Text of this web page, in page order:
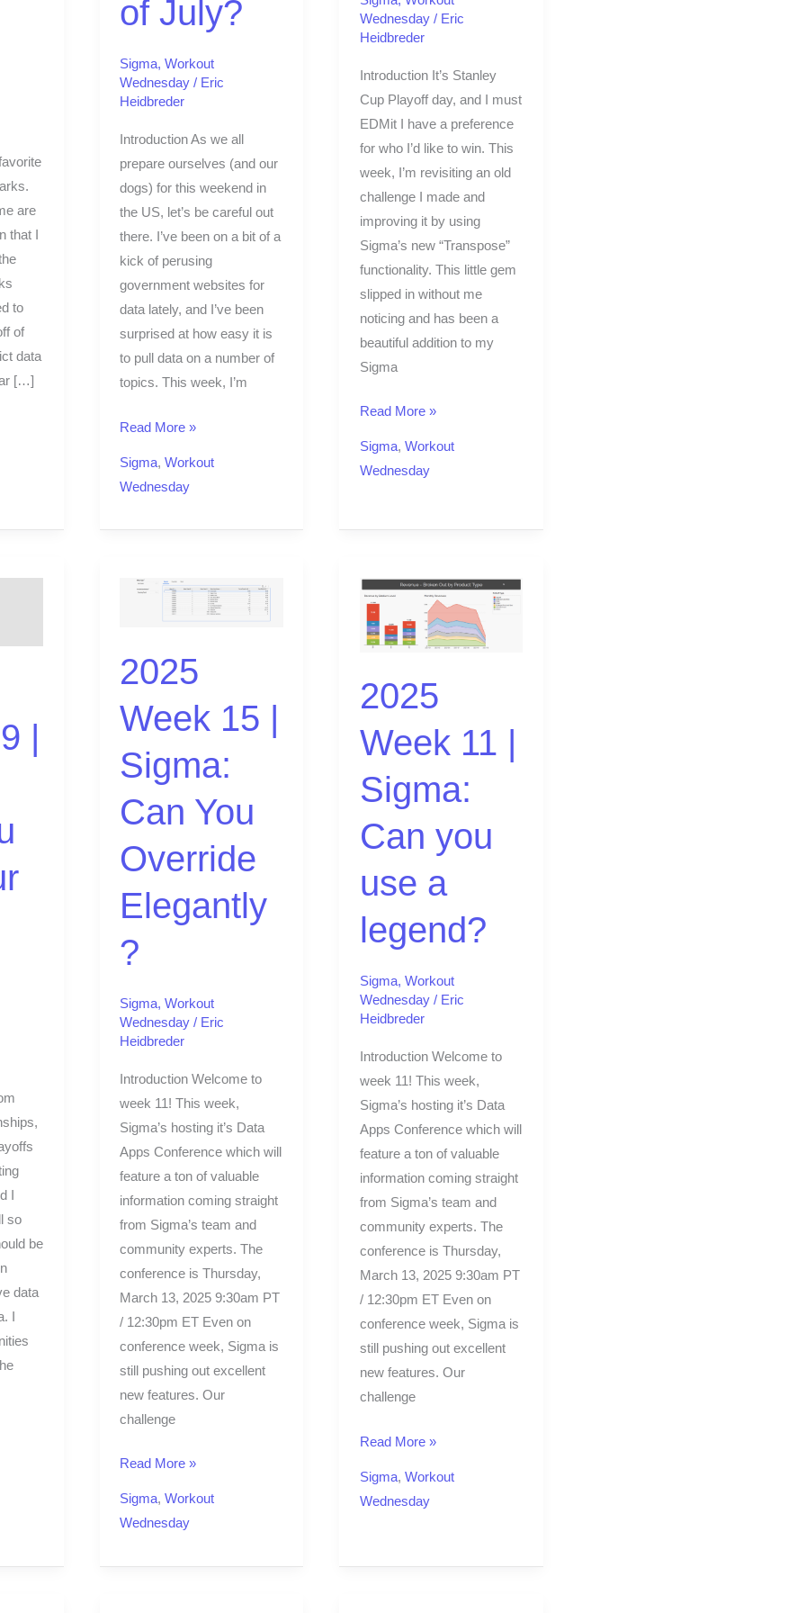
are
that I
to
of
data
[…]
of July?
Sigma,Workout
Wednesday / Eric
Heidbreder
Introduction As we all
prepare ourselves (and our
dogs) for this weekend in
the US, let’s be careful out
there. I’ve been on a bit of a
kick of perusing
government websites for
data lately, and I’ve been
surprised at how easy it is
to pull data on a number of
topics. This week, I’m
Read More »
Sigma,Workout
Wednesday
Wednesday/ Eric
Heidbreder
Introduction It’s Stanley
Cup Playoff day, and I must
EDMit I have a preference
for who I’d like to win. This
week, I’m revisiting an old
challenge I made and
improving it by using
Sigma’s new “Transpose”
functionality. This little gem
slipped in without me
noticing and has been a
beautiful addition to my
Sigma
Read More »
Sigma, Workout
Wednesday
|
I
so
be
data
I
2025
Week 15 |
Sigma:
Can You
Override
Elegantly
?
Sigma,Workout
Wednesday / Eric
Heidbreder
Introduction Welcome to
week 11! This week,
Sigma’s hosting it’s Data
Apps Conference which will
feature a ton of valuable
information coming straight
from Sigma’s team and
community experts. The
conference is Thursday,
March 13, 2025 9:30am PT
/ 12:30pm ET Even on
conference week, Sigma is
still pushing out excellent
new features. Our
challenge
2025
|
Sigma:
Can
You
Override
Elegantly?
Read More »
Sigma,Workout
Wednesday
2025
Week 11 |
Sigma:
Can you
use a
legend?
Sigma, Workout
Wednesday/ Eric
Heidbreder
Introduction Welcome to
week 11! This week,
Sigma’s hosting it’s Data
Apps Conference which will
feature a ton of valuable
information coming straight
from Sigma’s team and
community experts. The
conference is Thursday,
March 13, 2025 9:30am PT
/ 12:30pm ET Even on
conference week, Sigma is
still pushing out excellent
new features. Our
challenge
2025
Week
11
Sigma:
Can
you
use
a
legend?
Read More »
Sigma, Workout
Wednesday